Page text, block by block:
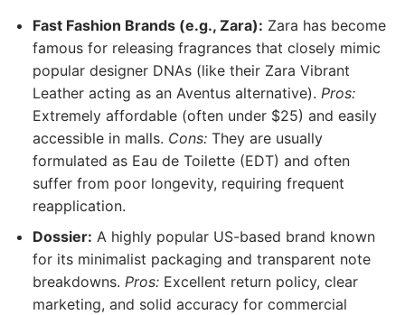
Fast Fashion Brands (e.g., Zara): Zara has become
famous for releasing fragrances that closely mimic
popular designer DNAs (like their Zara Vibrant
Leather acting as an Aventus alternative). Pros:
Extremely affordable (often under $25) and easily
accessible in malls. Cons:They are usually
formulated as Eau de Toilette (EDT) and often
suffer from poor longevity, requiring frequent
reapplication.
Dossier: A highly popular US-based brand known
for its minimalist packaging and transparent note
breakdowns. Pros:Excellent return policy, clear
marketing, and solid accuracy for commercial